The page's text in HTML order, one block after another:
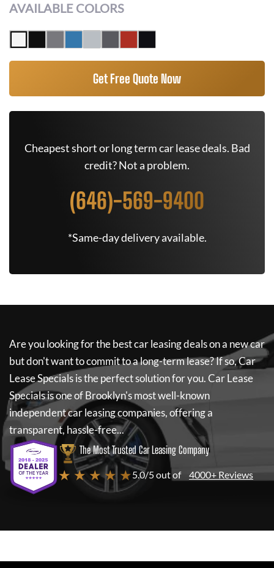
AVAILABLE COLORS
Get Free Quote Now
Cheapest short or long term car lease deals. Bad
credit? Not a problem.
(646)-569-9400
*Same-day delivery available.
Are you looking for the best car leasing deals on a new car
but don't want to commit to a long-term lease? If so,Car
Lease Specialsis the perfect solution for you.Car Lease
Specialsis one of Brooklyn's most well-known
independent car leasing companies, offering a
transparent, hassle-free...
The Most Trusted Car Leasing Company
★ ★ ★ ★ ★5.0/5 out of 4000+ Reviews